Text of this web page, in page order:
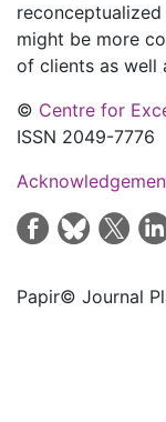
might be more
of clients as well
© Centre for
ISSN 2049-7776
Papir© Journal